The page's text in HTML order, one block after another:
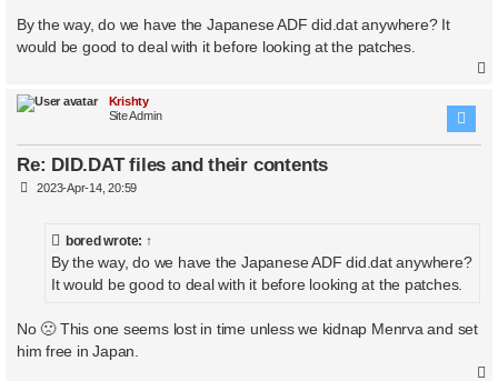
948   948   945   948   945   73618023
915   915   913   915   913   736a3c21
2273   2273   2271   2273   2271   736a7021
1763   1763   1762   1763   1762   736ad823
1441   1441   1440   1441   1440   736b0c23
1171   1171   1170   1171   1170   736b7423
1411   1411   1410   1411   1410   736c1023
1450   1450   1447   1450   1447   7374cc21
896   896   895   896   895   73b39022
1190   1190   1187   1190   1187   73b3c422
819   819   817   819   817   73b3f822
ae6707aa
By the way, do we have the Japanese ADF did.dat anywhere? It
would be good to deal with it before looking at the patches.
Krishty
Site Admin
Re: DID.DAT files and their contents
P2023-Apr-14, 20:59
boredwrote: ↑
By the way, do we have the Japanese ADF did.dat anywhere?
It would be good to deal with it before looking at the patches.
No 🙁 This one seems lost in time unless we kidnap Menrva and set
him free in Japan.